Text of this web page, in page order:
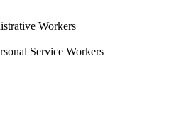
Workers
Service Workers